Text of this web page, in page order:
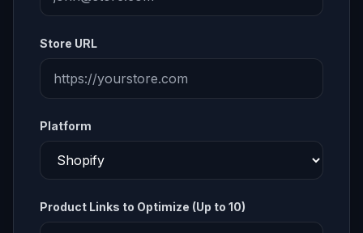
Store URL
Platform
Product Links to Optimize (Up to 10)